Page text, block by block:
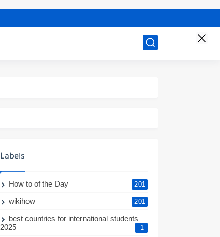
Labels
How to of the Day 201
wikihow 201
best countries for international students
2025
1